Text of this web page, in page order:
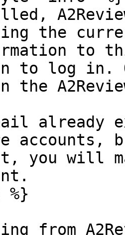
the
to
to log in.
the
already
you will
%}
from